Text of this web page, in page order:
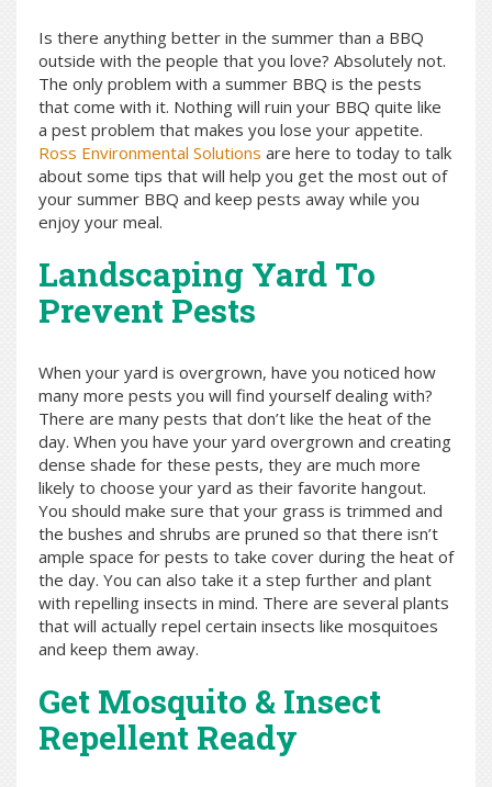
Is there anything better in the summer than a BBQ
outside with the people that you love? Absolutely not.
The only problem with a summer BBQ is the pests
that come with it. Nothing will ruin your BBQ quite like
a pest problem that makes you lose your appetite.
Ross Environmental Solutions are here to today to talk
about some tips that will help you get the most out of
your summer BBQ and keep pests away while you
enjoy your meal.
Landscaping Yard To
Prevent Pests
When your yard is overgrown, have you noticed how
many more pests you will find yourself dealing with?
There are many pests that don’t like the heat of the
day. When you have your yard overgrown and creating
dense shade for these pests, they are much more
likely to choose your yard as their favorite hangout.
You should make sure that your grass is trimmed and
the bushes and shrubs are pruned so that there isn’t
ample space for pests to take cover during the heat of
the day. You can also take it a step further and plant
with repelling insects in mind. There are several plants
that will actually repel certain insects like mosquitoes
and keep them away.
Get Mosquito & Insect
Repellent Ready